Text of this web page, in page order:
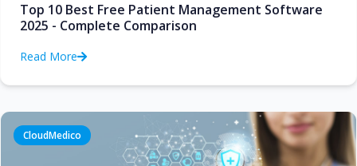
Top 10 Best Free Patient Management Software
2025 - Complete Comparison
Read More
CloudMedico